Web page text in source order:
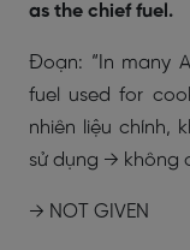
as the chief fuel.
Đoạn: “In many
fuel used for
nhiên liệu chính,
sử dụng → không
→ NOT GIVEN